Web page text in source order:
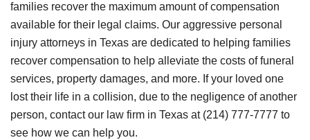
families recover the maximum amount of compensation
available for their legal claims. Our aggressive personal
injury attorneys in Texas are dedicated to helping families
recover compensation to help alleviate the costs of funeral
services, property damages, and more. If your loved one
lost their life in a collision, due to the negligence of another
person, contact our law firm in Texas at (214) 777-7777 to
see how we can help you.